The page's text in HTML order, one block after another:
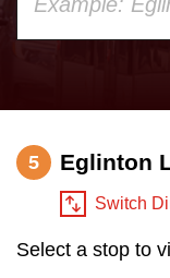
Accessibility
your
keyboard,
the
and
down
keys
5 Eglinton
Switch
Select a stop to